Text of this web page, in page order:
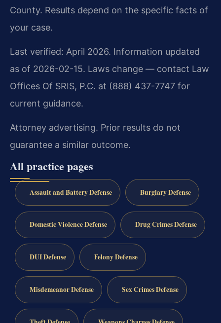
County. Results depend on the specific facts of
your case.
Last verified: April 2026. Information updated
as of 2026-02-15. Laws change — contact Law
Offices Of SRIS, P.C. at (888) 437-7747 for
current guidance.
Attorney advertising. Prior results do not
guarantee a similar outcome.
All practice pages
Assault and Battery Defense Burglary Defense
Domestic Violence Defense Drug Crimes Defense
DUI Defense Felony Defense
Misdemeanor Defense Sex Crimes Defense